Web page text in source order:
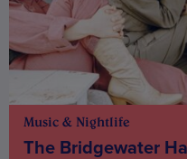
Music & Nightlife
The Bridgewater